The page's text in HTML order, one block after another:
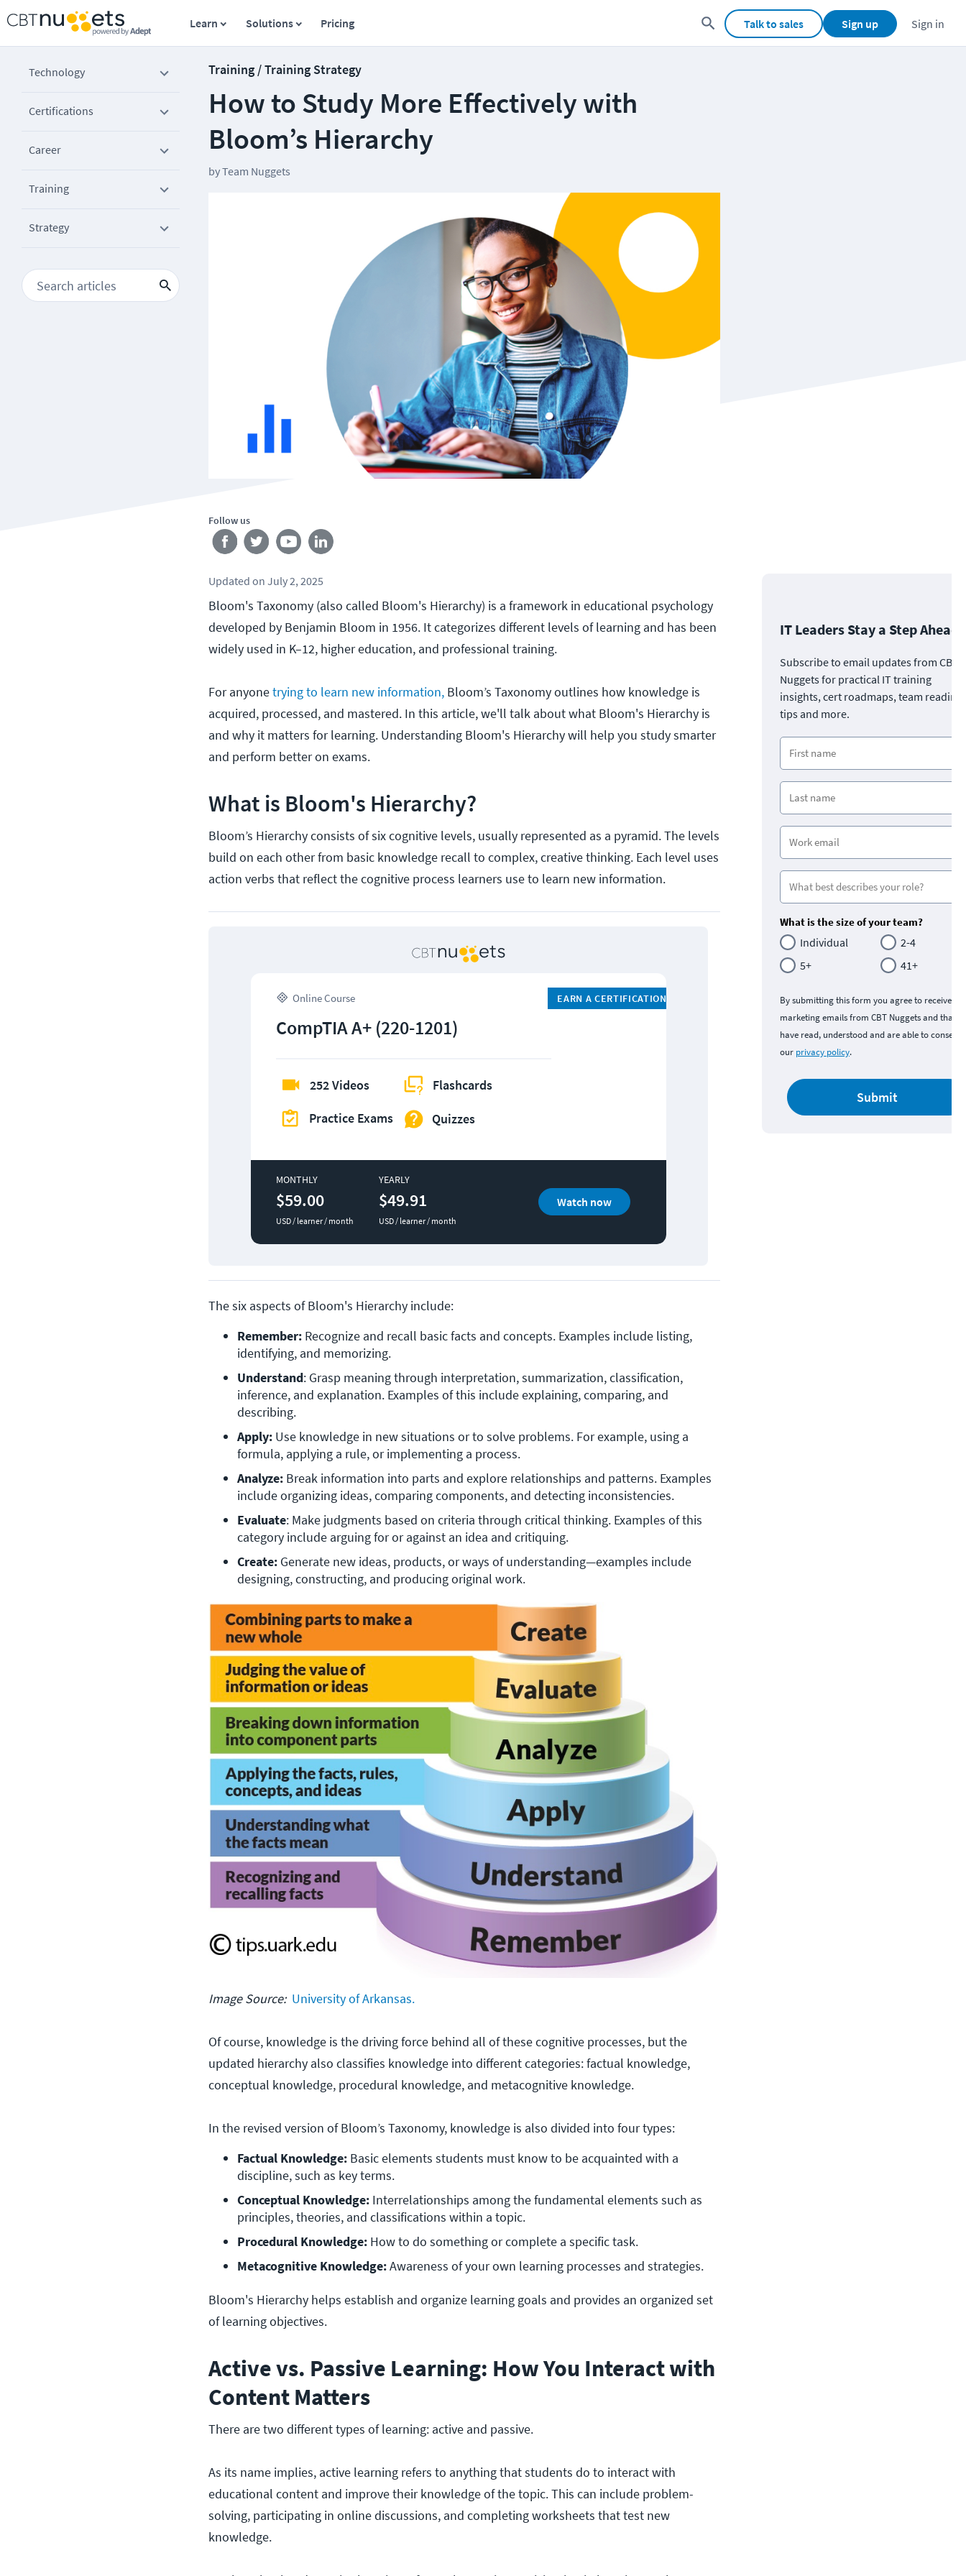
Learn Solutions Pricing Talk to sales Sign up Sign in
Technology
Certifications
Career
Training
Strategy
Training / Training Strategy
How to Study More Effectively with
Bloom’s Hierarchy
byTeam Nuggets
Follow us
Updated on July 2, 2025
Bloom's Taxonomy (also called Bloom's Hierarchy) is a framework in educational psychology
developed by Benjamin Bloom in 1956. It categorizes different levels of learning and has been
widely used in K–12, higher education, and professional training.
For anyonetrying to learn new information, Bloom’s Taxonomy outlines how knowledge is
acquired, processed, and mastered. In this article, we'll talk about what Bloom's Hierarchy is
and why it matters for learning. Understanding Bloom's Hierarchy will help you study smarter
and perform better on exams.
What is Bloom's Hierarchy?
Bloom’s Hierarchy consists of six cognitive levels, usually represented as a pyramid. The levels
build on each other from basic knowledge recall to complex, creative thinking. Each level uses
action verbs that reflect the cognitive process learners use to learn new information.
Online Course EARN A CERTIFICATION
CompTIA A+ (220-1201)
252 Videos
Practice Exams
Flashcards
Quizzes
MONTHLY
$59.00
USD / learner / month
YEARLY
$49.91
USD / learner / month
Watch now
The six aspects of Bloom's Hierarchy include:
Remember: Recognize and recall basic facts and concepts. Examples include listing,
identifying, and memorizing.
Understand: Grasp meaning through interpretation, summarization, classification,
inference, and explanation. Examples of this include explaining, comparing, and
describing.
Apply: Use knowledge in new situations or to solve problems. For example, using a
formula, applying a rule, or implementing a process.
Analyze: Break information into parts and explore relationships and patterns. Examples
include organizing ideas, comparing components, and detecting inconsistencies.
Evaluate: Make judgments based on criteria through critical thinking. Examples of this
category include arguing for or against an idea and critiquing.
Create: Generate new ideas, products, or ways of understanding—examples include
designing, constructing, and producing original work.
Image Source: University of Arkansas.
Of course, knowledge is the driving force behind all of these cognitive processes, but the
updated hierarchy also classifies knowledge into different categories: factual knowledge,
conceptual knowledge, procedural knowledge, and metacognitive knowledge.
In the revised version of Bloom’s Taxonomy, knowledge is also divided into four types:
Factual Knowledge: Basic elements students must know to be acquainted with a
discipline, such as key terms.
Conceptual Knowledge: Interrelationships among the fundamental elements such as
principles, theories, and classifications within a topic.
Procedural Knowledge: How to do something or complete a specific task.
Metacognitive Knowledge: Awareness of your own learning processes and strategies.
Bloom's Hierarchy helps establish and organize learning goals and provides an organized set
of learning objectives.
Active vs. Passive Learning: How You Interact with
Content Matters
There are two different types of learning: active and passive.
As its name implies, active learning refers to anything that students do to interact with
educational content and improve their knowledge of the topic. This can include problem-
solving, participating in online discussions, and completing worksheets that test new
knowledge.
IT Leaders Stay a Step Ahead
Subscribe to email updates from CBT
Nuggets for practical IT training
insights, cert roadmaps, team
tips and more.
What is the size of your team?
Individual
2-4
5+
41+
By submitting this form you agree to receive
marketing emails from CBT Nuggets and that
have read, understood and are able to consent
our privacy policy.
Submit